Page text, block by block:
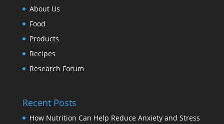
About Us
Food
Products
Recipes
Research Forum
Recent Posts
How Nutrition Can Help Reduce Anxiety and Stress